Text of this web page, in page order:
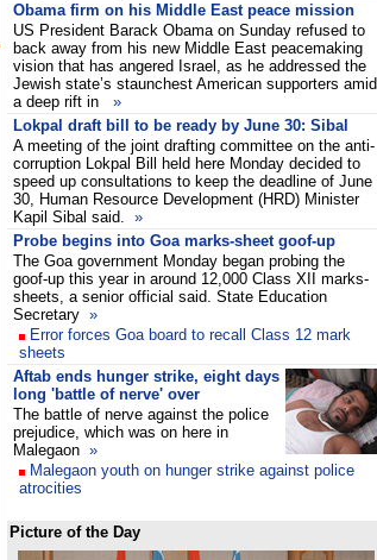
Obama firm on his Middle East peace mission
US President Barack Obama on Sunday refused to
back away from his new Middle East peacemaking
vision that has angered Israel, as he addressed the
Jewish state’s staunchest American supporters amid
a deep rift in »
Lokpal draft bill to be ready by June 30: Sibal
A meeting of the joint drafting committee on the anti-
corruption Lokpal Bill held here Monday decided to
speed up consultations to keep the deadline of June
30, Human Resource Development (HRD) Minister
Kapil Sibal said. »
Probe begins into Goa marks-sheet goof-up
The Goa government Monday began probing the
goof-up this year in around 12,000 Class XII marks-
sheets, a senior official said. State Education
Secretary »
Error forces Goa board to recall Class 12 mark
sheets
Aftab ends hunger strike, eight days
long 'battle of nerve' over
The battle of nerve against the police
prejudice, which was on here in
Malegaon »
Malegaon youth on hunger strike against police
atrocities
Picture of the Day